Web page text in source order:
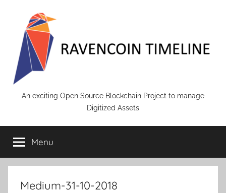
content
RAVENCOIN
An exciting Open Source Blockchain Project to manage
Digitized Assets
Menu
Medium-31-10-2018